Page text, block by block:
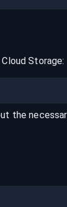
Cloud Storage:
the